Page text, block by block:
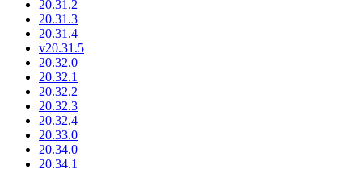
20.31.2
20.31.3
20.31.4
v20.31.5
20.32.0
20.32.1
20.32.2
20.32.3
20.32.4
20.33.0
20.34.0
20.34.1